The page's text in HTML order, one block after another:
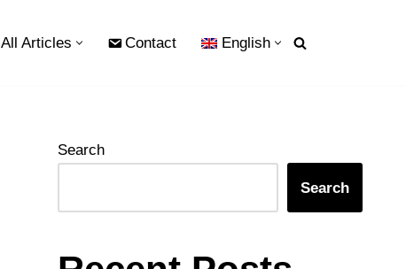
All Articles Contact English
Search
Search